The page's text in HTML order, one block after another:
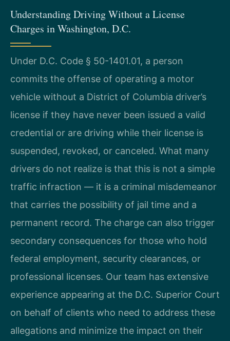
Understanding Driving Without a License
Charges in Washington, D.C.
Under D.C. Code § 50-1401.01, a person
commits the offense of operating a motor
vehicle without a District of Columbia driver’s
license if they have never been issued a valid
credential or are driving while their license is
suspended, revoked, or canceled. What many
drivers do not realize is that this is not a simple
traffic infraction — it is a criminal misdemeanor
that carries the possibility of jail time and a
permanent record. The charge can also trigger
secondary consequences for those who hold
federal employment, security clearances, or
professional licenses. Our team has extensive
experience appearing at the D.C. Superior Court
on behalf of clients who need to address these
allegations and minimize the impact on their